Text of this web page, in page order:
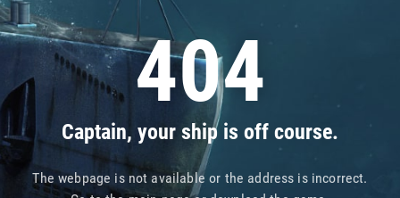
404
Captain, your ship is off course.
The webpage is not available or the address is incorrect.